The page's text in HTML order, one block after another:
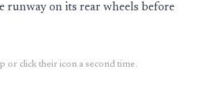
runway on its rear wheels before
or click their icon a second time.